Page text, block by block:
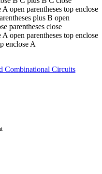
Combinational Circuits